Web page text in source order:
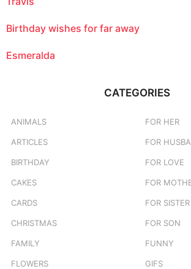
Birthday wishes for far away
Esmeralda
CATEGORIES
ANIMALS
ARTICLES
BIRTHDAY
CAKES
CARDS
CHRISTMAS
FAMILY
FLOWERS
FOR HER
FOR
FOR LOVE
FOR
FOR SISTER
FOR SON
FUNNY
GIFS